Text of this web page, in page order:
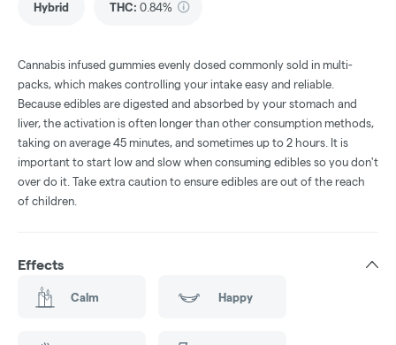
Hybrid THC: 0.84%
Cannabis infused gummies evenly dosed commonly sold in multi-
packs, which makes controlling your intake easy and reliable.
Because edibles are digested and absorbed by your stomach and
liver, the activation is often longer than other consumption methods,
taking on average 45 minutes, and sometimes up to 2 hours. It is
important to start low and slow when consuming edibles so you don't
over do it. Take extra caution to ensure edibles are out of the reach
of children.
Effects
Calm Happy